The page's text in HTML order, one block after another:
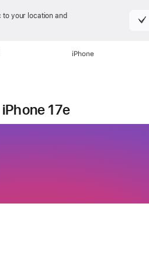
to your location and
iPhone
iPhone 17e
stacked.
packed.